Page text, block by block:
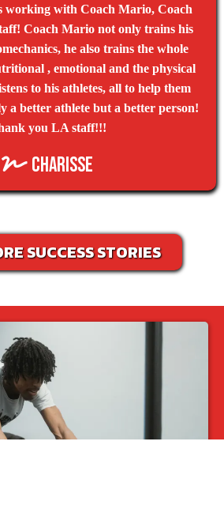
working with Coach Mario, Coach
Coach Mario not only trains his
he also trains the whole
, emotional and the physical
to his athletes, all to help them
a better athlete but a better person!
you LA staff!!!
charisse
SUCCESS STORIES